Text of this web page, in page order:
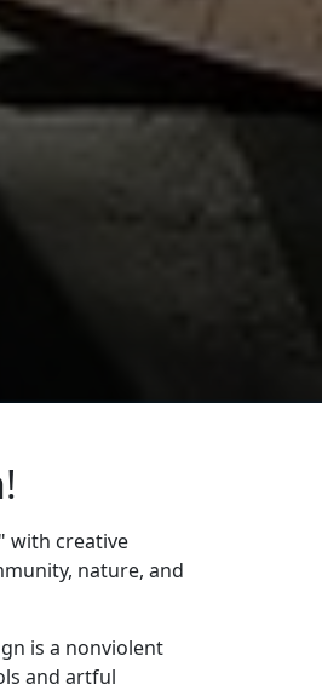
with creative
nature, and
is a nonviolent
and artful